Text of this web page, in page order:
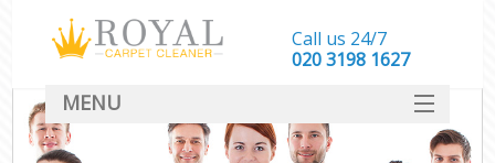
Call us 24/7
‎020 3198 1627
MENU
SERVICES